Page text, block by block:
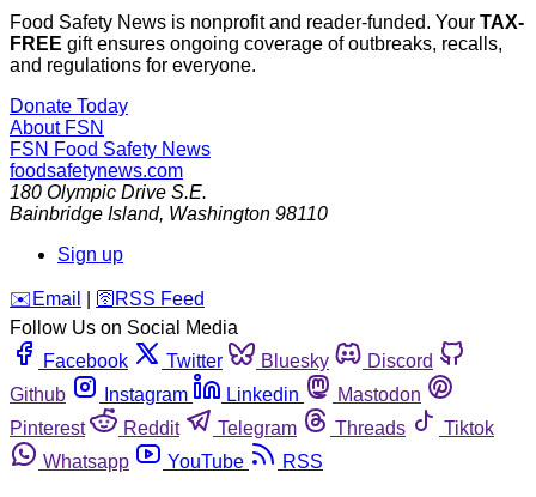
Food Safety News is nonprofit and reader-funded. Your TAX-
FREE gift ensures ongoing coverage of outbreaks, recalls,
and regulations for everyone.
Donate Today
About FSN
FSN Food Safety News
foodsafetynews.com
180 Olympic Drive S.E.
Bainbridge Island, Washington 98110
Sign up
️✉️ Email 🛜 RSS Feed
Follow Us on Social Media
Facebook
Twitter Bluesky
Discord
Github
Instagram Linkedin
Mastodon
Pinterest
Reddit Telegram Threads
Tiktok
Whatsapp
YouTube RSS